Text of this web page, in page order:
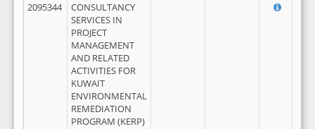
2095344
CONSULTANCY
SERVICES IN
PROJECT
MANAGEMENT
AND RELATED
ACTIVITIES FOR
KUWAIT
ENVIRONMENTAL
REMEDIATION
PROGRAM (KERP)